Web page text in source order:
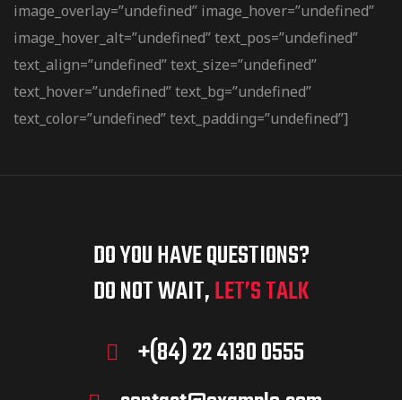
image_overlay=”undefined” image_hover=”undefined”
image_hover_alt=”undefined” text_pos=”undefined”
text_align=”undefined” text_size=”undefined”
text_hover=”undefined” text_bg=”undefined”
text_color=”undefined” text_padding=”undefined”]
DO YOU HAVE QUESTIONS?
DO NOT WAIT,LET’S TALK
+(84) 22 4130 0555